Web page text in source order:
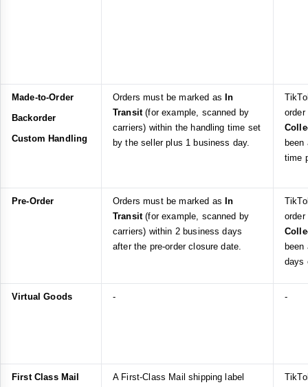
Made-to-Order
Backorder
Custom Handling
Orders must be marked as In
Transit(for example, scanned by
carriers) within the handling time set
by the seller plus 1 business day.
been
time
Pre-Order Orders must be marked as In
Transit(for example, scanned by
carriers) within 2 business days
after the pre-order closure date.
days
Virtual Goods - -
First Class Mail
A First-Class Mail shipping label